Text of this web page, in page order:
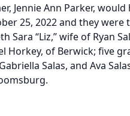
Jennie Ann Parker,
25, 2022 and they
Sara “Liz,” wife of Ryan
Horkey, of Berwick; five
Salas, and Ava